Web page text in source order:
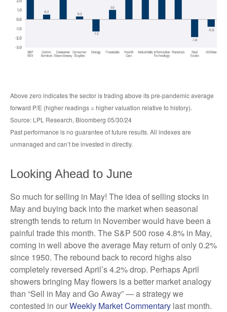
Above zero indicates the sector is trading above its pre-pandemic average
forward P/E (higher readings = higher valuation relative to history).
Source: LPL Research, Bloomberg 05/30/24
Past performance is no guarantee of future results. All indexes are
unmanaged and can’t be invested in directly.
Looking Ahead to June
So much for selling in May! The idea of selling stocks in
May and buying back into the market when seasonal
strength tends to return in November would have been a
painful trade this month. The S&P 500 rose 4.8% in May,
coming in well above the average May return of only 0.2%
since 1950. The rebound back to record highs also
completely reversed April’s 4.2% drop. Perhaps April
showers bringing May flowers is a better market analogy
than “Sell in May and Go Away” — a strategy we
contested in ourWeekly Market Commentary last month.